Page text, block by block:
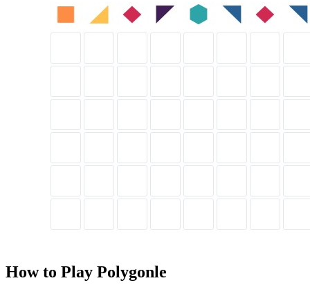
How to Play Polygonle